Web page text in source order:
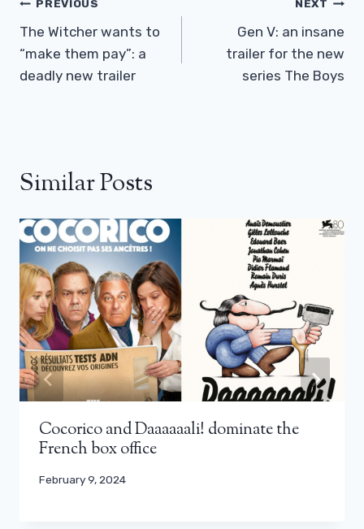
Navigation
PREVIOUS
The Witcher wants to
“make them pay”: a
deadly new trailer
NEXT
Gen V: an insane
trailer for the new
series The Boys
Similar Posts
Cocorico and Daaaaaali! dominate the
French box office
February 9, 2024